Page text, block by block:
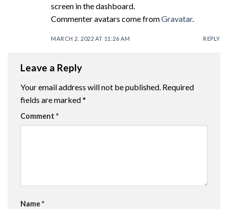
screen in the dashboard.
Commenter avatars come fromGravatar.
MARCH 2, 2022 AT 11:26 AM REPLY
Leave a Reply
Your email address will not be published. Required
fields are marked*
Comment *
Name*